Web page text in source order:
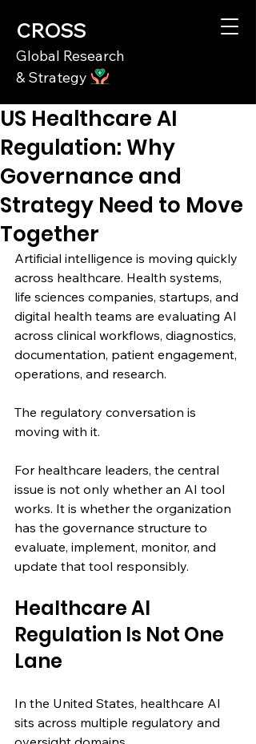
CROSS
Global Research
& Strategy
US Healthcare AI
Regulation: Why
Governance and
Strategy Need to Move
Together
Artificial intelligence is moving quickly
across healthcare. Health systems,
life sciences companies, startups, and
digital health teams are evaluating AI
across clinical workflows, diagnostics,
documentation, patient engagement,
operations, and research.
The regulatory conversation is
moving with it.
For healthcare leaders, the central
issue is not only whether an AI tool
works. It is whether the organization
has the governance structure to
evaluate, implement, monitor, and
update that tool responsibly.
Healthcare AI
Regulation Is Not One
Lane
In the United States, healthcare AI
sits across multiple regulatory and